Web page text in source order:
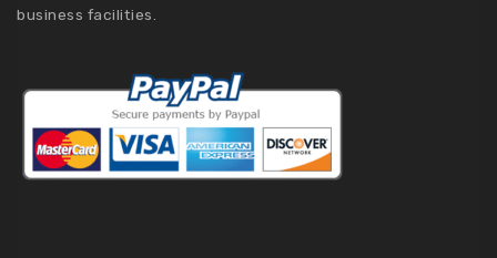
business facilities.